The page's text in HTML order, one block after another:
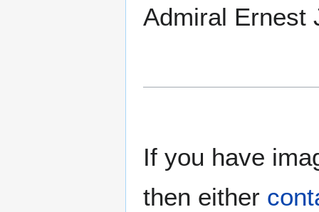
Admiral Ernest
If you have
then either